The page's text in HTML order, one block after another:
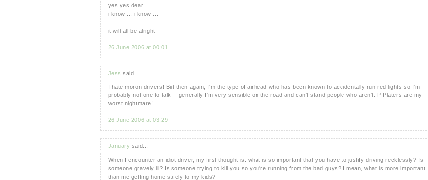
yes yes dear
i know ... i know ...
it will all be alright
26 June 2006 at 00:01
Jess said...
I hate moron drivers! But then again, I'm the type of airhead who has been known to accidentally run red lights so I'm
probably not one to talk -- generally I'm very sensible on the road and can't stand people who aren't. P Platers are my
worst nightmare!
26 June 2006 at 03:29
January said...
When I encounter an idiot driver, my first thought is: what is so important that you have to justify driving recklessly? Is
someone gravely ill? Is someone trying to kill you so you're running from the bad guys? I mean, what is more important
than me getting home safely to my kids?